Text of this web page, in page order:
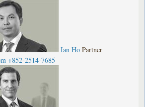
Ian Ho Partner
+852-2514-7685